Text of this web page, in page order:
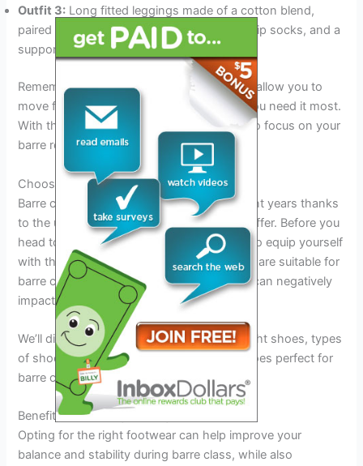
Outfit 3: Long fitted leggings made of a cotton blend,
paired with a long-sleeved shirt, a pair of grip socks, and a
supportive workout bra.
Remember to always choose bottoms that allow you to
move freely and provide coverage where you need it most.
With the right outfit in place, you’ll be able to focus on your
barre routine without any distractions.
Choosing The Right Shoes For Barre Class
Barre classes have been on the rise in recent years thanks
to the unique body-toning exercises they offer. Before you
head to your first barre class, it’s essential to equip yourself
with the right shoes. Not all workout shoes are suitable for
barre class, and wearing the wrong shoes can negatively
impact your performance.
We’ll discuss the benefits of wearing the right shoes, types
of shoes to avoid wearing and example shoes perfect for
barre classes.
Benefits Of Wearing The Right Shoes
Opting for the right footwear can help improve your
balance and stability during barre class, while also